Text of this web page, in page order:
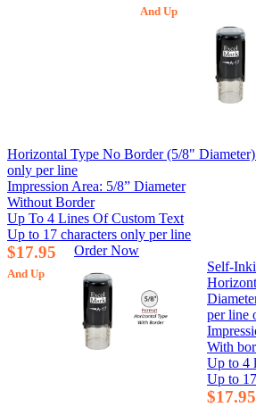
And Up
Horizontal Type No Border (5/8"
only per line
Impression Area: 5/8” Diameter
Without Border
Up To 4 Lines Of Custom Text
Up to 17 characters only per line
$17.95
And Up
Order Now
Self-
per line
With
Up to 4
Up to
$17.95